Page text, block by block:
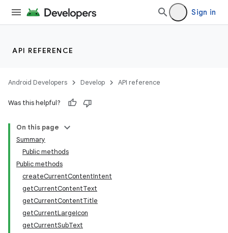
Sign in
API REFERENCE
Android Developers Develop API reference
Was this helpful?
On this page
Summary
Public methods
Public methods
createCurrentContentIntent
getCurrentContentText
getCurrentContentTitle
getCurrentLargeIcon
getCurrentSubText